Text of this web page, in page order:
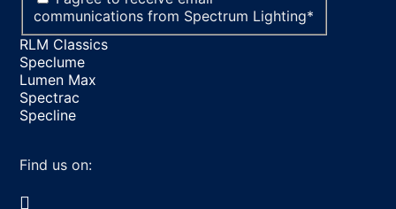
communications from Spectrum Lighting*
RLM Classics
Speclume
Lumen Max
Spectrac
Specline
Find us on:
Facebook
YouTube
LinkedIn
Pinterest
Instagram